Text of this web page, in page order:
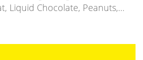
Liquid Chocolate, Peanuts,…